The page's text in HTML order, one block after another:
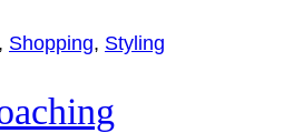
Shopping, Styling